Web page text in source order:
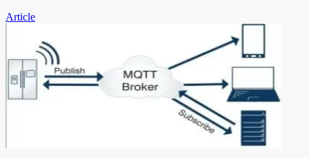
Article